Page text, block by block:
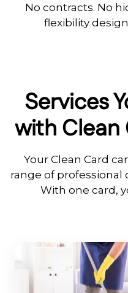
No contracts. No
flexibility
Services
with Clean
Your Clean Card
range of professional
With one card,